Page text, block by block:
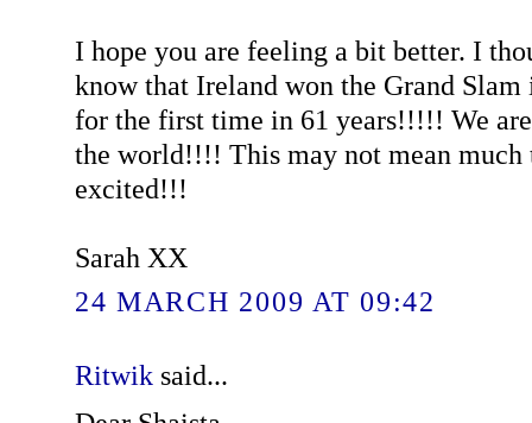
I hope you are feeling a bit better. I
know that Ireland won the Grand Slam
for the first time in 61 years!!!!! We
the world!!!! This may not mean much
excited!!!
Sarah XX
24 MARCH 2009 AT 09:42
Ritwiksaid...